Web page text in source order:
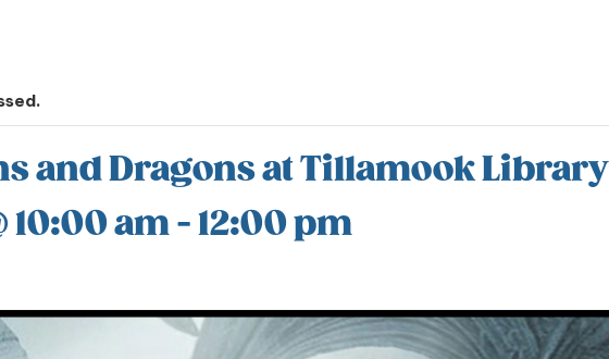
and Dragons at Tillamook Library
10:00 am-12:00 pm